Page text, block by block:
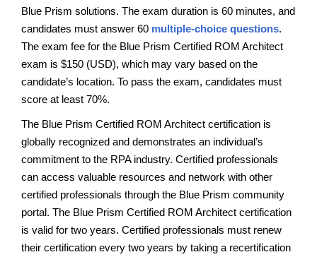
Blue Prism solutions. The exam duration is 60 minutes, and
candidates must answer 60 multiple-choice questions.
The exam fee for the Blue Prism Certified ROM Architect
exam is $150 (USD), which may vary based on the
candidate’s location. To pass the exam, candidates must
score at least 70%.
The Blue Prism Certified ROM Architect certification is
globally recognized and demonstrates an individual’s
commitment to the RPA industry. Certified professionals
can access valuable resources and network with other
certified professionals through the Blue Prism community
portal. The Blue Prism Certified ROM Architect certification
is valid for two years. Certified professionals must renew
their certification every two years by taking a recertification